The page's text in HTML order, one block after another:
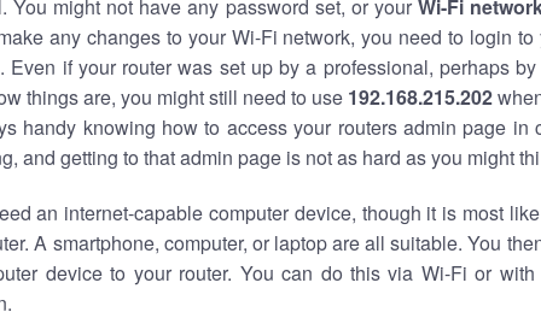
You might not have any password set, or your Wi-Fi
any changes to your Wi-Fi network, you need to login
Even if your router was set up by a professional, perhaps
things are, you might still need to use 192.168.215.202
handy knowing how to access your routers admin page in
and getting to that admin page is not as hard as you might
an internet-capable computer device, though it is most
A smartphone, computer, or laptop are all suitable. You
device to your router. You can do this via Wi-Fi or